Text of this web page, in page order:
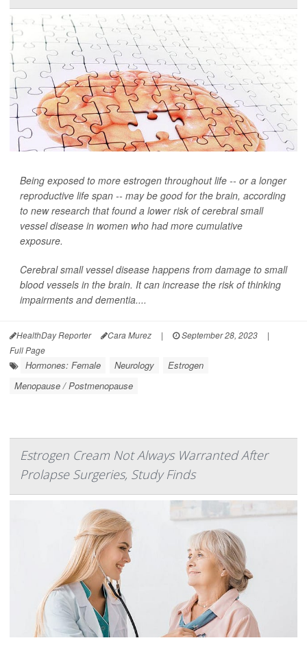
Being exposed to more estrogen throughout life -- or a longer
reproductive life span -- may be good for the brain, according
to new research that found a lower risk of cerebral small
vessel disease in women who had more cumulative
exposure.
Cerebral small vessel disease happens from damage to small
blood vessels in the brain. It can increase the risk of thinking
impairments and dementia....
HealthDay Reporter Cara Murez | September 28, 2023
|
Full Page
Hormones: Female Neurology
Estrogen
Menopause / Postmenopause
Estrogen Cream Not Always Warranted After
Prolapse Surgeries, Study Finds